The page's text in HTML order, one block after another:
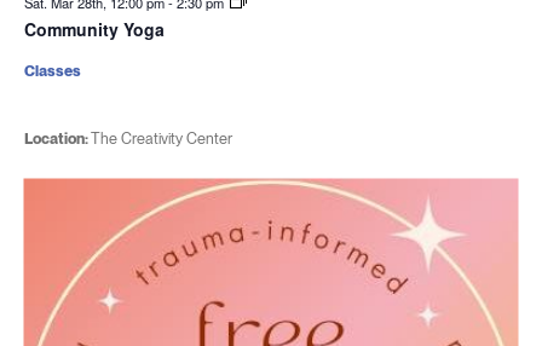
Community Yoga
Location:The Creativity Center
Classes